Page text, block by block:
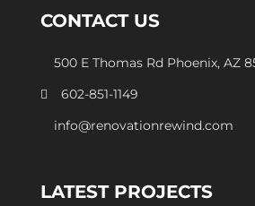
CONTACT US
500 E Thomas Rd Phoenix, AZ
602-851-1149
info@renovationrewind.com
LATEST PROJECTS